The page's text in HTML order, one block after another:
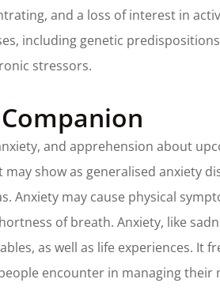
and a loss of interest in
including genetic
stressors.
and apprehension about
show as generalised anxiety
Anxiety may cause physical
of breath. Anxiety, like
as well as life experiences. It
encounter in managing their